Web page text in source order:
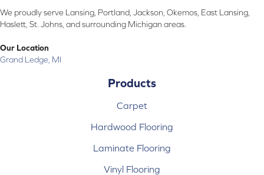
We proudly serve Lansing, Portland, Jackson, Okemos, East Lansing,
Haslett, St. Johns, and surrounding Michigan areas.
Our Location
Grand Ledge, MI
Products
Carpet
Hardwood Flooring
Laminate Flooring
Vinyl Flooring